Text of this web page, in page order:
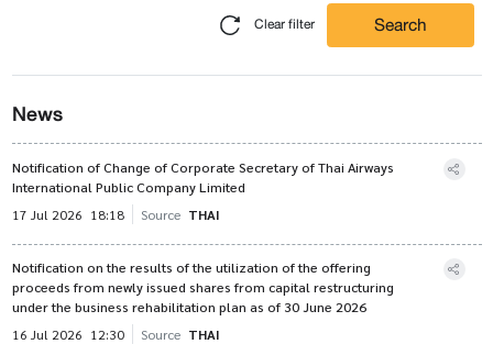
Clear filter Search
News
Notification of Change of Corporate Secretary of Thai Airways
International Public Company Limited
17 Jul 2026 18:18 Source THAI
Notification on the results of the utilization of the offering
proceeds from newly issued shares from capital restructuring
under the business rehabilitation plan as of 30 June 2026
16 Jul 2026 12:30 Source THAI